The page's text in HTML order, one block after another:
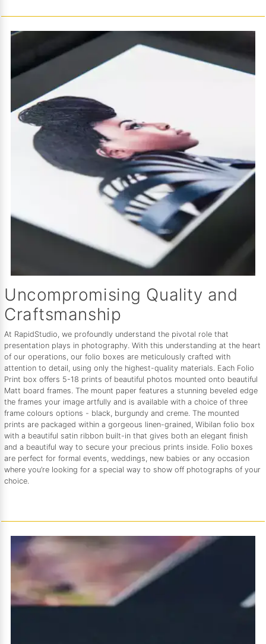
Uncompromising Quality and
Craftsmanship
At RapidStudio, we profoundly understand the pivotal role that
presentation plays in photography. With this understanding at the heart
of our operations, our folio boxes are meticulously crafted with
attention to detail, using only the highest-quality materials. Each Folio
Print box offers 5-18 prints of beautiful photos mounted onto beautiful
Matt board frames. The mount paper features a stunning beveled edge
the frames your image artfully and is available with a choice of three
frame colours options - black, burgundy and creme. The mounted
prints are packaged within a gorgeous linen-grained, Wibilan folio box
with a beautiful satin ribbon built-in that gives both an elegant finish
and a beautiful way to secure your precious prints inside. Folio boxes
are perfect for formal events, weddings, new babies or any occasion
where you’re looking for a special way to show off photographs of your
choice.